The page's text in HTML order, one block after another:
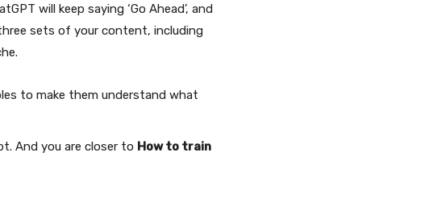
will keep saying ‘Go Ahead’, and
sets of your content, including
to make them understand what
And you are closer to How to train